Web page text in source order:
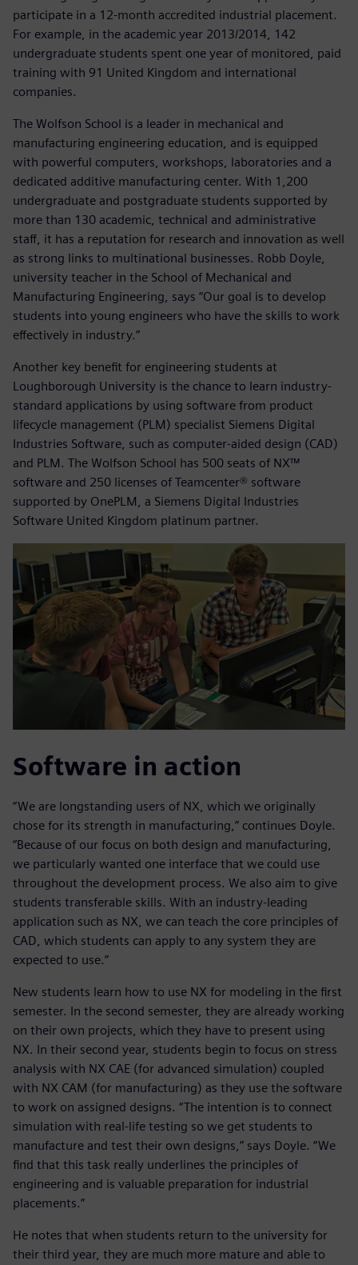
participate in a 12-month accredited industrial placement.
For example, in the academic year 2013/2014, 142
undergraduate students spent one year of monitored, paid
training with 91 United Kingdom and international
companies.
The Wolfson School is a leader in mechanical and
manufacturing engineering education, and is equipped
with powerful computers, workshops, laboratories and a
dedicated additive manufacturing center. With 1,200
undergraduate and postgraduate students supported by
more than 130 academic, technical and administrative
staff, it has a reputation for research and innovation as well
as strong links to multinational businesses. Robb Doyle,
university teacher in the School of Mechanical and
Manufacturing Engineering, says “Our goal is to develop
students into young engineers who have the skills to work
effectively in industry.”
Another key benefit for engineering students at
Loughborough University is the chance to learn industry-
standard applications by using software from product
lifecycle management (PLM) specialist Siemens Digital
Industries Software, such as computer-aided design (CAD)
and PLM. The Wolfson School has 500 seats of NX™
software and 250 licenses of Teamcenter® software
supported by OnePLM, a Siemens Digital Industries
Software United Kingdom platinum partner.
Software in action
“We are longstanding users of NX, which we originally
chose for its strength in manufacturing,” continues Doyle.
“Because of our focus on both design and manufacturing,
we particularly wanted one interface that we could use
throughout the development process. We also aim to give
students transferable skills. With an industry-leading
application such as NX, we can teach the core principles of
CAD, which students can apply to any system they are
expected to use.”
New students learn how to use NX for modeling in the first
semester. In the second semester, they are already working
on their own projects, which they have to present using
NX. In their second year, students begin to focus on stress
analysis with NX CAE (for advanced simulation) coupled
with NX CAM (for manufacturing) as they use the software
to work on assigned designs. “The intention is to connect
simulation with real-life testing so we get students to
manufacture and test their own designs,” says Doyle. “We
find that this task really underlines the principles of
engineering and is valuable preparation for industrial
placements.”
He notes that when students return to the university for
their third year, they are much more mature and able to